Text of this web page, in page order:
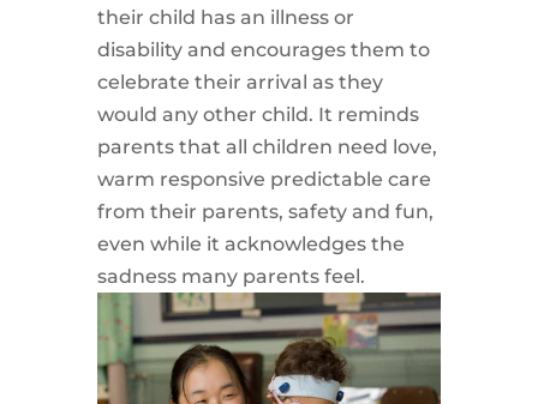
their child has an illness or
disability and encourages them to
celebrate their arrival as they
would any other child. It reminds
parents that all children need love,
warm responsive predictable care
from their parents, safety and fun,
even while it acknowledges the
sadness many parents feel.